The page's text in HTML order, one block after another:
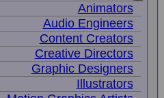
Animators
Audio Engineers
Content Creators
Creative Directors
Graphic Designers
Illustrators